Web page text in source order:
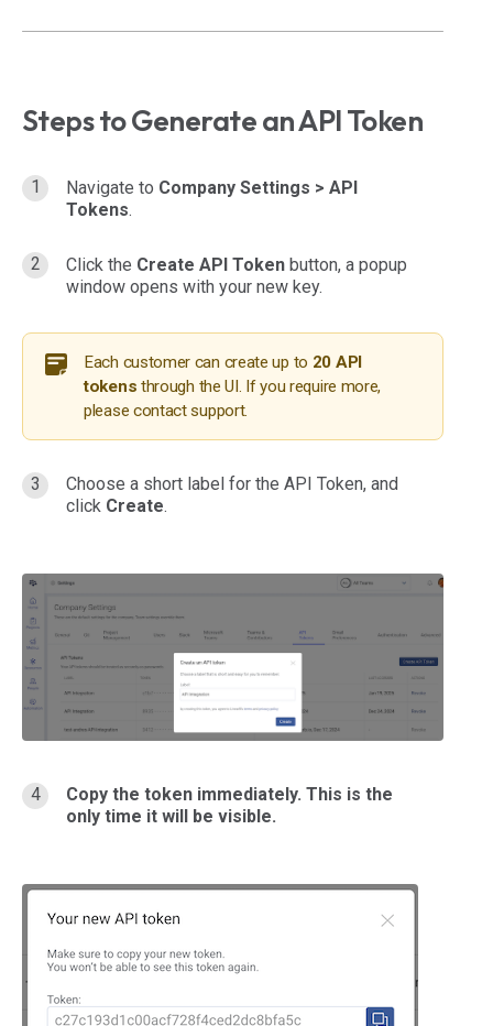
Steps to Generate an API Token
Navigate to Company Settings > API
Tokens.
Click the Create API Token button, a popup
window opens with your new key.
Each customer can create up to 20 API
tokens through the UI. If you require more,
please contact support.
Choose a short label for the API Token, and
click Create.
Copy the token immediately. This is the
only time it will be visible.